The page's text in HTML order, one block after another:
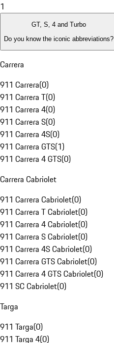
1
GT, S, 4 and Turbo
Do you know the iconic abbreviations?
Carrera
911 Carrera(0)
911 Carrera T(0)
911 Carrera 4(0)
911 Carrera S(0)
911 Carrera 4S(0)
911 Carrera GTS(1)
911 Carrera 4 GTS(0)
Carrera Cabriolet
911 Carrera Cabriolet(0)
911 Carrera T Cabriolet(0)
911 Carrera 4 Cabriolet(0)
911 Carrera S Cabriolet(0)
911 Carrera 4S Cabriolet(0)
911 Carrera GTS Cabriolet(0)
911 Carrera 4 GTS Cabriolet(0)
911 SC Cabriolet(0)
Targa
911 Targa(0)
911 Targa 4(0)